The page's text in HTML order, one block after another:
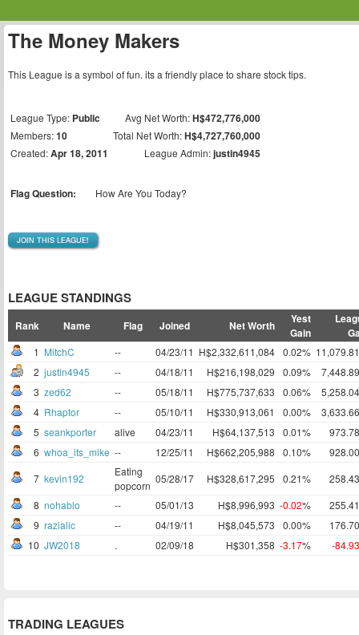
The Money Makers
This League is a symbol of fun. its a friendly place to share stock tips.
League Type: Public Avg Net Worth:H$472,776,000
Members:10 Total Net Worth:H$4,727,760,000
Created:Apr 18, 2011 League Admin:justin4945
Flag Question: How Are You Today?
JOIN THIS LEAGUE!
LEAGUE STANDINGS
Rank Name Flag Joined Net Worth
Yest
Gain
1 MitchC -- 04/23/11 H$2,332,611,084 0.02%
2 justin4945 -- 04/18/11 H$216,198,029 0.09%
3 zed62 -- 05/18/11 H$775,737,633 0.06%
4 Rhaptor -- 05/10/11 H$330,913,061 0.00%
5 seankporter alive 04/23/11 H$64,137,513 0.01%
6 whoa_its_mike -- 12/25/11 H$662,205,988 0.10%
7 kevin192
Eating
popcorn
05/28/17 H$328,617,295 0.21%
8 nohablo -- 05/01/13 H$8,996,993 -0.02%
9 razialic -- 04/19/11 H$8,045,573 0.00%
10 JW2018 . 02/09/18 H$301,358 -3.17% -84.93
TRADING LEAGUES